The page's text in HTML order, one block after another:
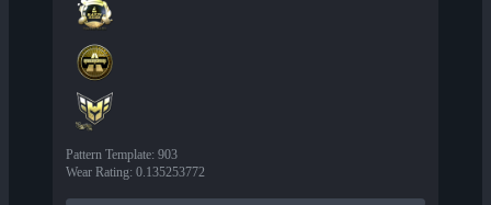
Pattern Template: 903
Wear Rating: 0.135253772